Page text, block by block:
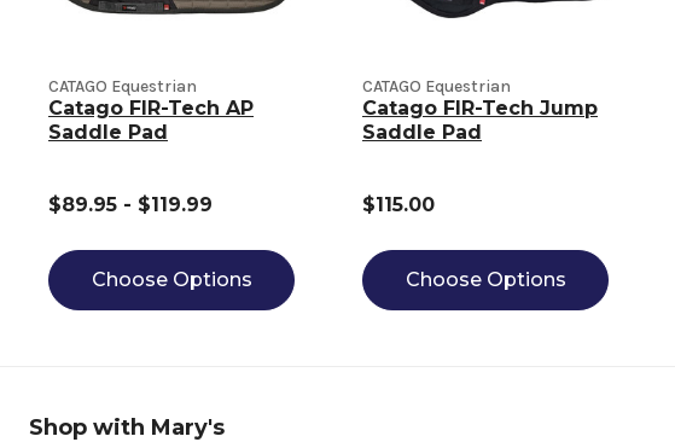
CATAGO Equestrian
Catago FIR-Tech AP
Saddle Pad
$89.95 - $119.99
Choose Options
CATAGO Equestrian
Catago FIR-Tech Jump
Saddle Pad
$115.00
Choose Options
Shop with Mary's